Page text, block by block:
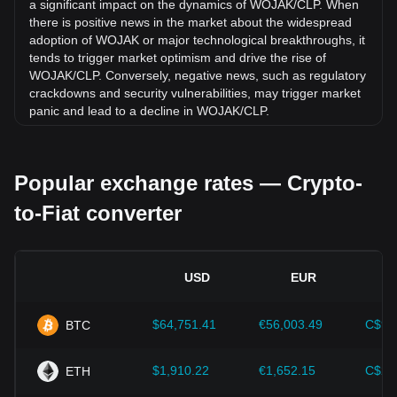
a significant impact on the dynamics of WOJAK/CLP. When
there is positive news in the market about the widespread
adoption of WOJAK or major technological breakthroughs, it
tends to trigger market optimism and drive the rise of
WOJAK/CLP. Conversely, negative news, such as regulatory
crackdowns and security vulnerabilities, may trigger market
panic and lead to a decline in WOJAK/CLP.
impact on their acceptance, which in turn determines their
value relative to traditional currencies such as the US dollar.
Clear and supportive regulations can enhance investor
Economic indicators:
country where the fiat currency is issued—such as inflation
play a crucial role in determining the fiat currency's value
Popular exchange rates — Crypto-
to-Fiat converter
USD EUR
BTC $64,751.41 €56,003.49
ETH $1,910.22 €1,652.15